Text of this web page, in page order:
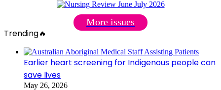
More issues
Trending🔥
Earlier heart screening for Indigenous people can
save lives
May 26, 2026